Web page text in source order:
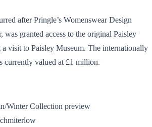
after Pringle’s Womenswear Design
was granted access to the original Paisley
a visit to Paisley Museum. The internationally
currently valued at £1 million.
Winter Collection preview